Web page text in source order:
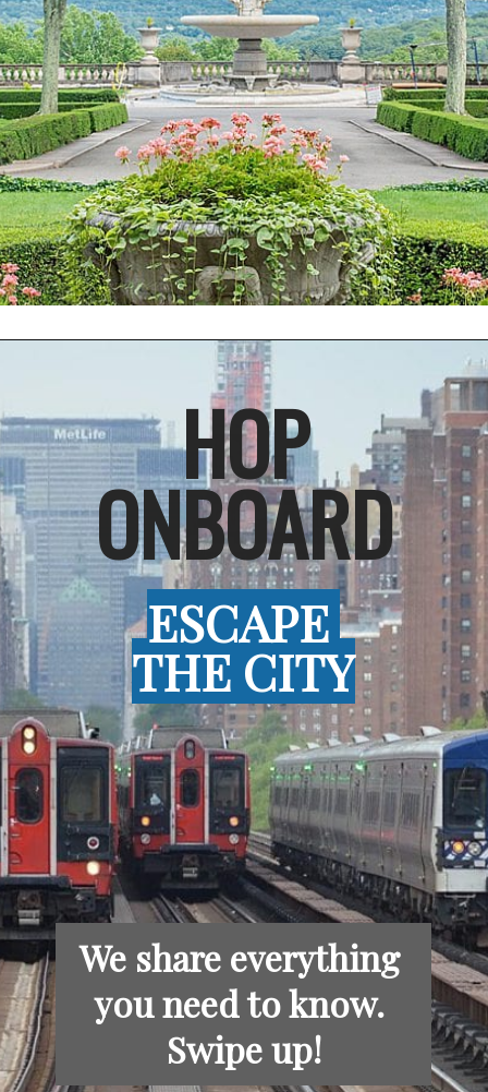
HOP
ONBOARD
ESCAPE
THE CITY
ESCAPE
THE CITY
We share everything
you need to know.
Swipe up!